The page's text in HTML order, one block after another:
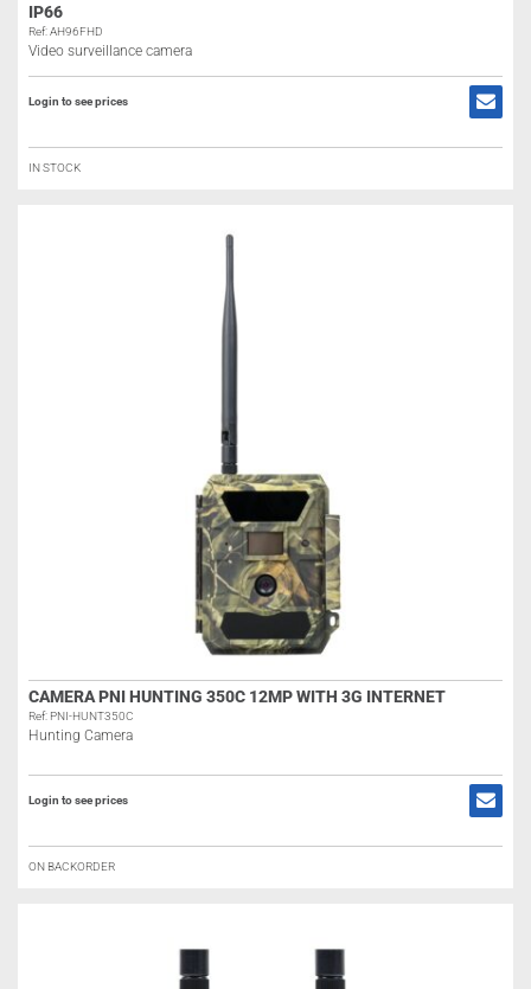
IP66
Ref: AH96FHD
Video surveillance camera
Login to see prices
IN STOCK
CAMERA PNI HUNTING 350C 12MP WITH 3G INTERNET
Ref: PNI-HUNT350C
Hunting Camera
Login to see prices
ON BACKORDER